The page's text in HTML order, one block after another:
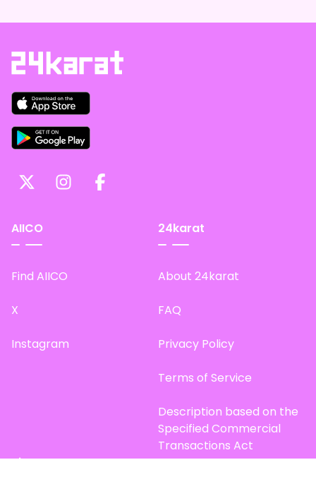
AIICO
Find AIICO
X
Instagram
24karat
About 24karat
FAQ
Privacy Policy
Terms of Service
Description based on the
Specified Commercial
Transactions Act
Site Map